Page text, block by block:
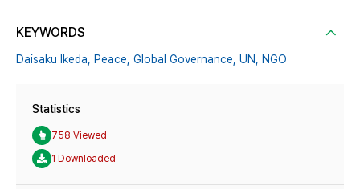
KEYWORDS
Daisaku Ikeda, Peace, Global Governance, UN, NGO
Statistics
758 Viewed
1 Downloaded